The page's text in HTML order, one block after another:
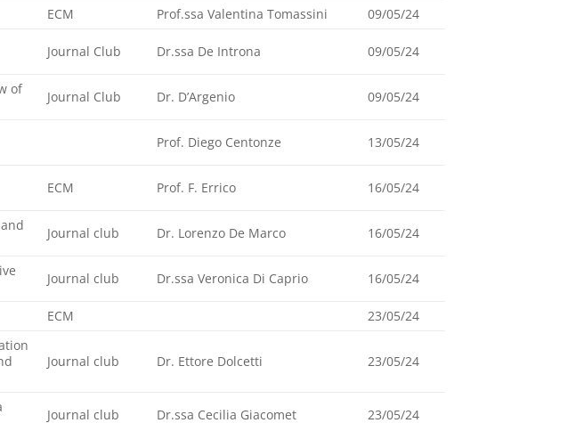
ECM Prof.ssa Valentina Tomassini 09/05/24
Journal Club Dr.ssa De Introna 09/05/24
of
Journal Club Dr. D’Argenio 09/05/24
Prof. Diego Centonze 13/05/24
ECM Prof. F. Errico 16/05/24
Journal club Dr. Lorenzo De Marco 16/05/24
Journal club Dr.ssa Veronica Di Caprio 16/05/24
ECM 23/05/24
Journal club Dr. Ettore Dolcetti 23/05/24
Journal club Dr.ssa Cecilia Giacomet 23/05/24